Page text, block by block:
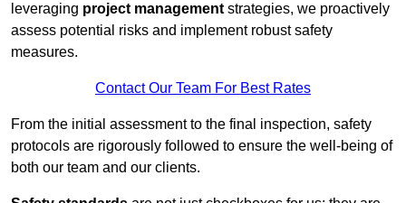
leveraging project management strategies, we proactively
assess potential risks and implement robust safety
measures.
Contact Our Team For Best Rates
From the initial assessment to the final inspection, safety
protocols are rigorously followed to ensure the well-being of
both our team and our clients.